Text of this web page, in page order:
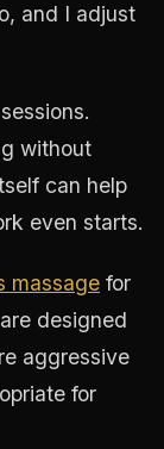
and I adjust
without
can help
even starts.
massage for
designed
aggressive
for